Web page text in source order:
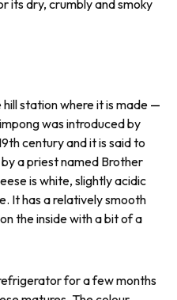
its dry, crumbly and smoky
station where it is made —
was introduced by
century and it is said to
a priest named Brother
is white, slightly acidic
It has a relatively smooth
the inside with a bit of a
for a few months